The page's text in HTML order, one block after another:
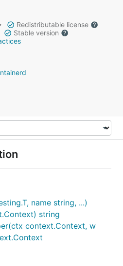
Redistributable license
Stable version
name string, ...)
string
context.Context, w